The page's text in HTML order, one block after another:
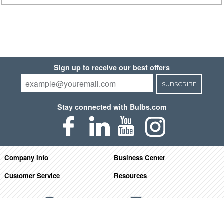
Sign up to receive our best offers
SUBSCRIBE
Stay connected with Bulbs.com
Company Info
Business Center
Customer Service
Resources